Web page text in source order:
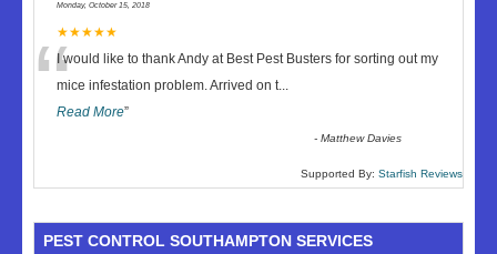
Monday, October 15, 2018
★★★★★
“I would like to thank Andy at Best Pest Busters for sorting out my
mice infestation problem. Arrived on t...
Read More”
-Matthew Davies
Supported By: Starfish Reviews
PEST CONTROL SOUTHAMPTON SERVICES